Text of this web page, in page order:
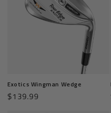
n
:
Exotics Wingman Wedge
Regular
$139.99